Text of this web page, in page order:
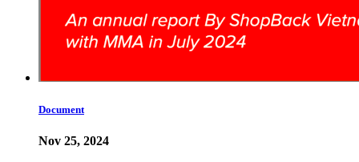
Document
Nov 25, 2024